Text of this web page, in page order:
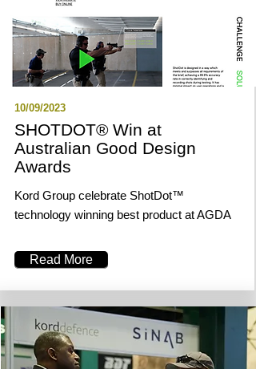
10/09/2023
SHOTDOT® Win at
Australian Good Design
Awards
Kord Group celebrate ShotDot™
technology winning best product at AGDA
Read More